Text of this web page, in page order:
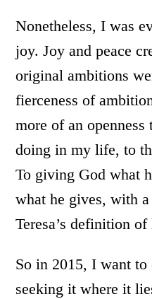
Nonetheless, I was
joy. Joy and peace
original ambitions
fierceness of
more of an
doing in my life, to
To giving God what
what he gives, with
Teresa’s definition of
So in 2015, I want
seeking it where it